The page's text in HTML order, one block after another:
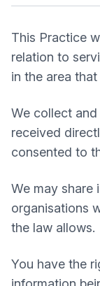
This Practice
relation to
in the area
We collect
received
consented to
We may share
organisations
the law allows.
You have the